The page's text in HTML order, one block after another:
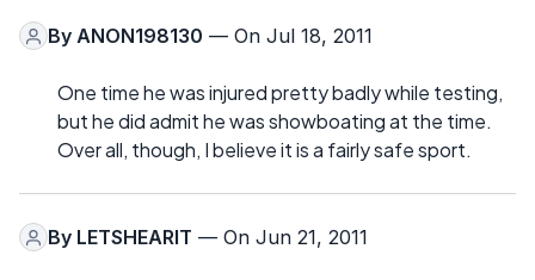
By ANON198130 — On Jul 18, 2011
One time he was injured pretty badly while testing,
but he did admit he was showboating at the time.
Over all, though, I believe it is a fairly safe sport.
By LETSHEARIT — On Jun 21, 2011